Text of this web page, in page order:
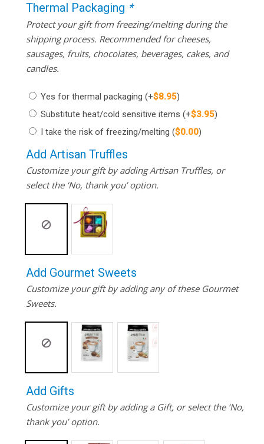
Thermal Packaging *
Protect your gift from freezing/melting during the
shipping process. Recommended for cheeses,
sausages, fruits, chocolates, beverages, cakes, and
candles.
Yes for thermal packaging (+$8.95)
Substitute heat/cold sensitive items (+$3.95)
I take the risk of freezing/melting ($0.00)
Add Artisan Truffles
Customize your gift by adding Artisan Truffles, or
select the ‘No, thank you’ option.
Add Gourmet Sweets
Customize your gift by adding any of these Gourmet
Sweets.
Add Gifts
Customize your gift by adding a Gift, or select the ‘No,
thank you’ option.